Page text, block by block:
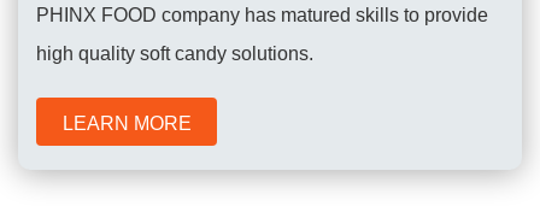
PHINX FOOD company has matured skills to provide
high quality soft candy solutions.
LEARN MORE